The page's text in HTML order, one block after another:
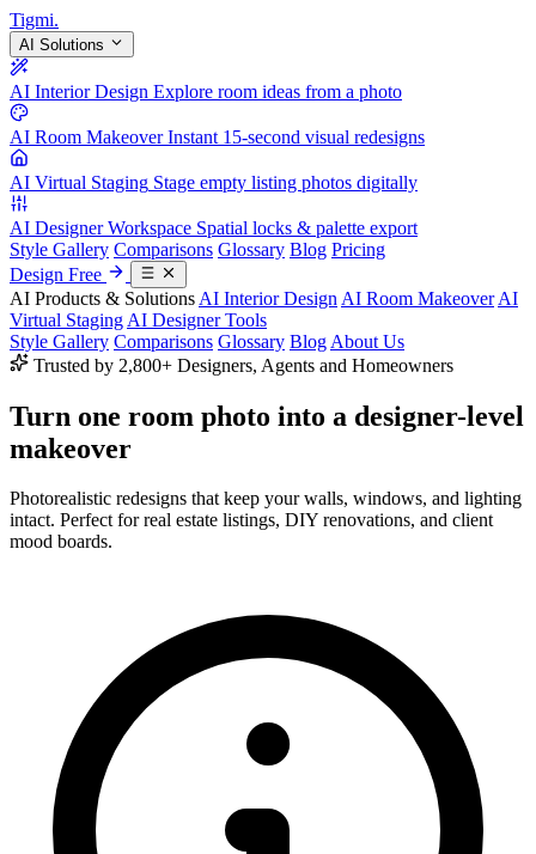
Tigmi.
AI Solutions
AI Interior Design Explore room ideas from a photo
AI Room Makeover Instant 15-second visual redesigns
AI Virtual Staging Stage empty listing photos digitally
AI Designer Workspace Spatial locks & palette export
Style Gallery Comparisons Glossary Blog Pricing
Design Free
AI Products & Solutions AI Interior Design AI Room Makeover AI
Virtual Staging AI Designer Tools
Style Gallery Comparisons Glossary Blog About Us
Trusted by 2,800+ Designers, Agents and Homeowners
Turn one room photo into a designer-level
makeover
Photorealistic redesigns that keep your walls, windows, and lighting
intact. Perfect for real estate listings, DIY renovations, and client
mood boards.